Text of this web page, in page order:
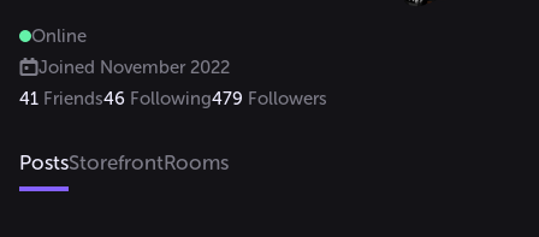
Online
Joined November 2022
41 Friends46 Following479 Followers
PostsStorefrontRooms